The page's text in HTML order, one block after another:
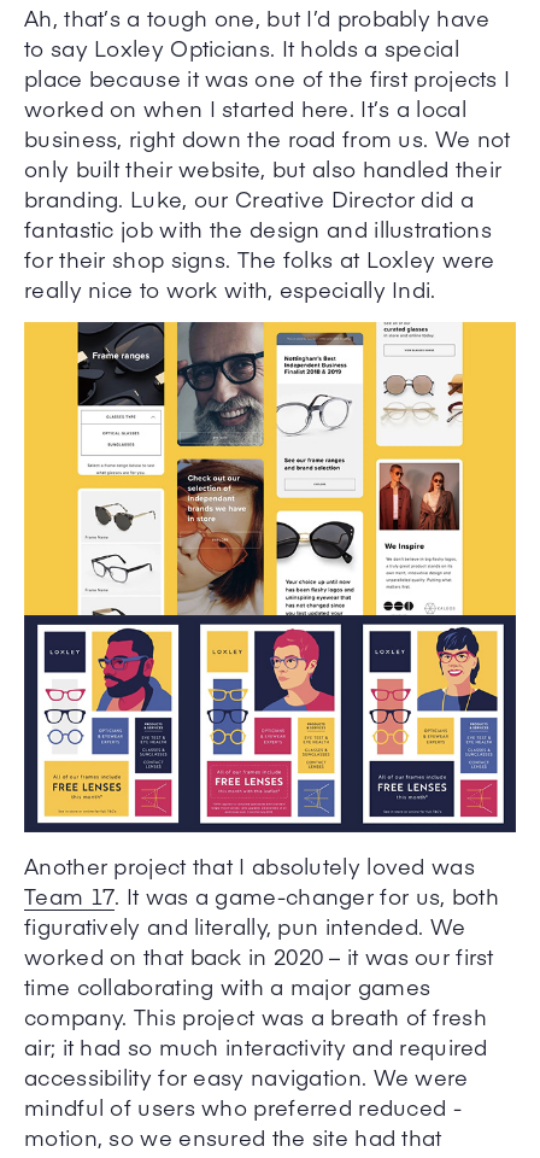
Ah, that’s a tough one, but I’d probably have
to say Loxley Opticians. It holds a special
place because it was one of the first projects I
worked on when I started here. It’s a local
business, right down the road from us. We not
only built their website, but also handled their
branding. Luke, our Creative Director did a
fantastic job with the design and illustrations
for their shop signs. The folks at Loxley were
really nice to work with, especially Indi.
Another project that I absolutely loved was
Team 17. It was a game-changer for us, both
figuratively and literally, pun intended. We
worked on that back in 2020 – it was our first
time collaborating with a major games
company. This project was a breath of fresh
air; it had so much interactivity and required
accessibility for easy navigation. We were
mindful of users who preferred reduced -
motion, so we ensured the site had that